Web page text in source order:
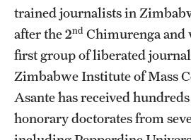
trained journalists in
after the 2nd Chimurenga and
first group of liberated
Zimbabwe Institute of Mass
Asante has received
honorary doctorates from